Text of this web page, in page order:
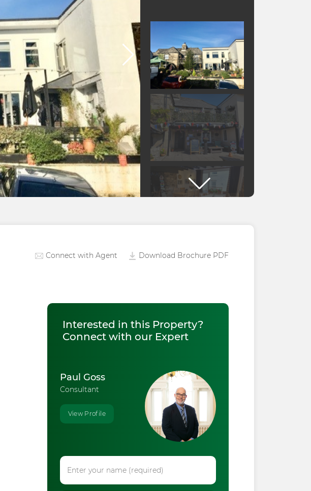
Connect with Agent Download Brochure PDF
Interested in this Property?
Connect with our Expert
Paul Goss
Consultant
View Profile